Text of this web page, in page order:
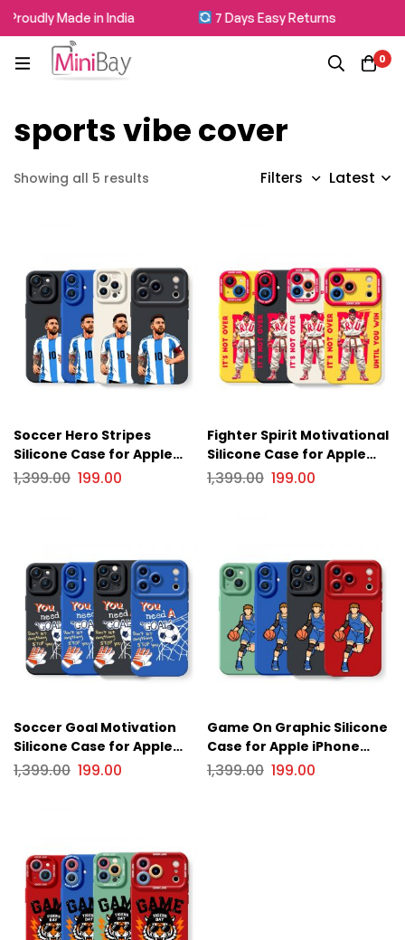
Made in India 7 Days Easy Returns
0
sports vibe cover
Showing all 5 results Filters Latest
Soccer Hero Stripes
Silicone Case for Apple
iPhone Series
1,399.00 199.00
Fighter Spirit Motivational
Silicone Case for Apple
iPhone Series
1,399.00 199.00
Soccer Goal Motivation
Silicone Case for Apple
iPhone Series
1,399.00 199.00
Game On Graphic Silicone
Case for Apple iPhone
Series
1,399.00 199.00